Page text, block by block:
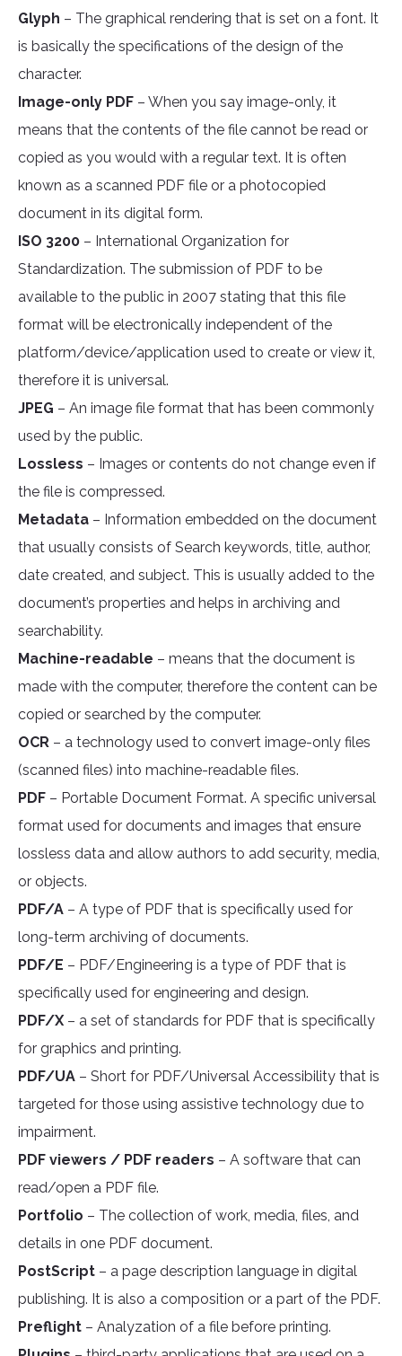
Glyph – The graphical rendering that is set on a font. It
is basically the specifications of the design of the
character.
Image-only PDF – When you say image-only, it
means that the contents of the file cannot be read or
copied as you would with a regular text. It is often
known as a scanned PDF file or a photocopied
document in its digital form.
ISO 3200 – International Organization for
Standardization. The submission of PDF to be
available to the public in 2007 stating that this file
format will be electronically independent of the
platform/device/application used to create or view it,
therefore it is universal.
JPEG – An image file format that has been commonly
used by the public.
Lossless – Images or contents do not change even if
the file is compressed.
Metadata – Information embedded on the document
that usually consists of Search keywords, title, author,
date created, and subject. This is usually added to the
document’s properties and helps in archiving and
searchability.
Machine-readable – means that the document is
made with the computer, therefore the content can be
copied or searched by the computer.
OCR – a technology used to convert image-only files
(scanned files) into machine-readable files.
PDF – Portable Document Format. A specific universal
format used for documents and images that ensure
lossless data and allow authors to add security, media,
or objects.
PDF/A – A type of PDF that is specifically used for
long-term archiving of documents.
PDF/E – PDF/Engineering is a type of PDF that is
specifically used for engineering and design.
PDF/X – a set of standards for PDF that is specifically
for graphics and printing.
PDF/UA – Short for PDF/Universal Accessibility that is
targeted for those using assistive technology due to
impairment.
PDF viewers / PDF readers – A software that can
read/open a PDF file.
Portfolio – The collection of work, media, files, and
details in one PDF document.
PostScript – a page description language in digital
publishing. It is also a composition or a part of the PDF.
Preflight – Analyzation of a file before printing.